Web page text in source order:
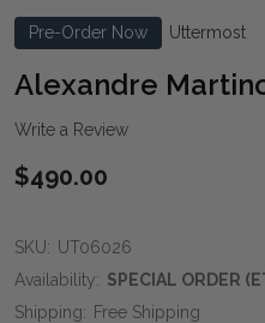
Pre-Order Now Uttermost
Alexandre
Write a Review
$490.00
SKU: UT06026
Availability: SPECIAL ORDER
Shipping: Free Shipping